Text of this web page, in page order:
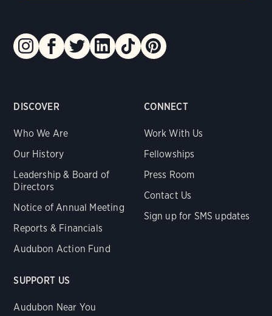
DISCOVER
Who We Are
Our History
Leadership & Board of
Directors
Notice of Annual Meeting
Reports & Financials
Audubon Action Fund
CONNECT
Work With Us
Fellowships
Press Room
Contact Us
Sign up for SMS updates
SUPPORT US
Audubon Near You